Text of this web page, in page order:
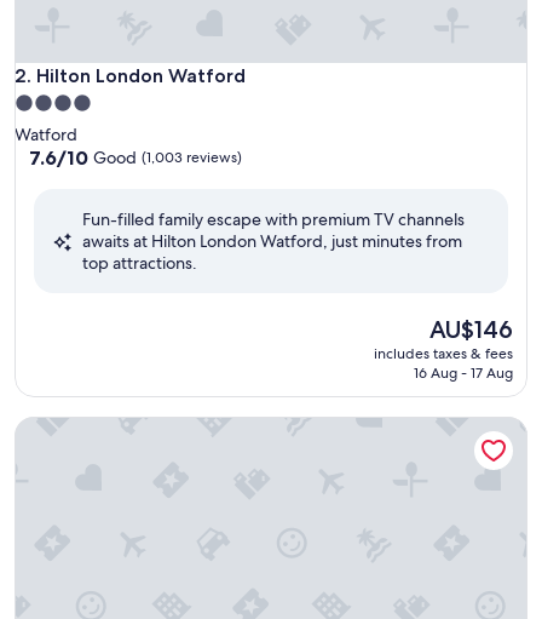
2. Hilton London Watford
Hilton London Watford
4.0
star
property
Watford
7.6
Good,
7.6/10 Good (1,003 reviews)
Fun-filled family escape with premium TV channels
awaits at Hilton London Watford, just minutes from
top attractions.
The
price
is
AU$146
includes taxes & fees
16 Aug - 17 Aug
Leonardo Hotel London Watford